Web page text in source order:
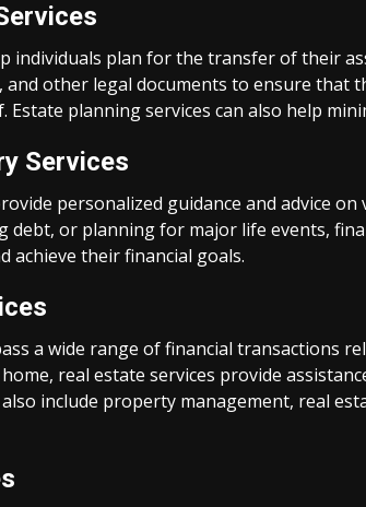
individuals plan for the transfer of their
and other legal documents to ensure that
Estate planning services can also help
Services
personalized guidance and advice
debt, or planning for major life events,
achieve their financial goals.
a wide range of financial transactions
real estate services provide
also include property management, real